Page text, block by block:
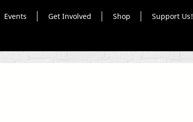
Events Get Involved Shop Support Us!